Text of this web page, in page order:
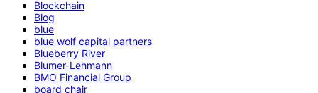
Blockchain
Blog
blue
blue wolf capital partners
Blueberry River
Blumer-Lehmann
BMO Financial Group
board chair